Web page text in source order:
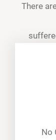
There
No